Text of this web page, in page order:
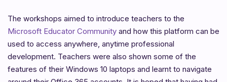
The workshops aimed to introduce teachers to the
Microsoft Educator Community and how this platform can be
used to access anywhere, anytime professional
development. Teachers were also shown some of the
features of their Windows 10 laptops and learnt to navigate